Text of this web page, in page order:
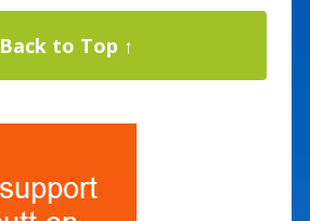
Back to Top ↑